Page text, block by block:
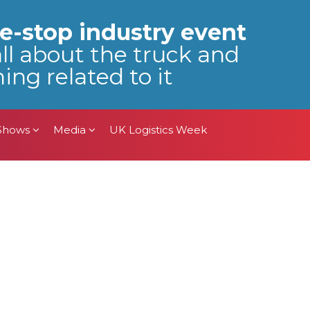
stop industry event
about the truck and
related to it
Media UK Logistics Week
Media UK Logistics Week